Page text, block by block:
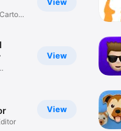
View
View
View